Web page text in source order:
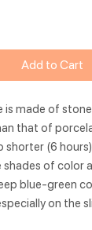
Add to Cart
is made of
that of
shorter (6
of color
blue-green
on the